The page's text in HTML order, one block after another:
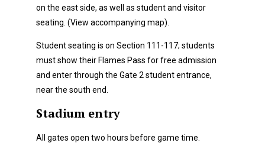
on the east side, as well as student and visitor
seating. (View accompanying map).
Student seating is on Section 111-117; students
must show their Flames Pass for free admission
and enter through the Gate 2 student entrance,
near the south end.
Stadium entry
All gates open two hours before game time.